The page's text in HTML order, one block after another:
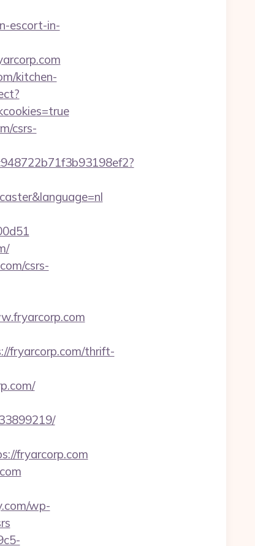
escort-in-
kitchen-
csrs-
csrs-
fryarcorp.com/thrift-
fryarcorp.com
wp-